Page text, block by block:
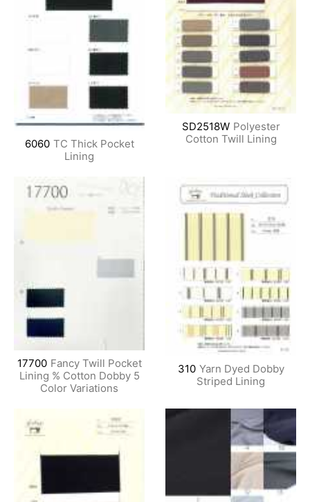
6060 TC Thick Pocket
Lining
SD2518W Polyester
Cotton Twill Lining
17700 Fancy Twill Pocket
Lining % Cotton Dobby 5
Color Variations
310 Yarn Dyed Dobby
Striped Lining